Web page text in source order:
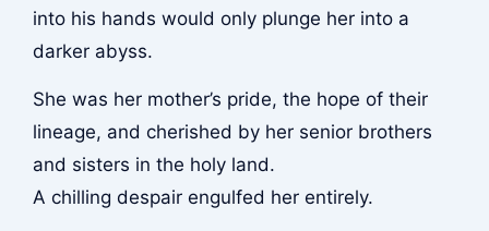
into his hands would only plunge her into a
darker abyss.
She was her mother’s pride, the hope of their
lineage, and cherished by her senior brothers
and sisters in the holy land.
A chilling despair engulfed her entirely.